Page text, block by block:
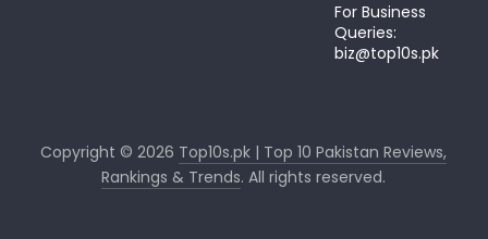
For Business
Queries:
biz@top10s.pk
Copyright © 2026 Top10s.pk | Top 10 Pakistan Reviews,
Rankings & Trends. All rights reserved.